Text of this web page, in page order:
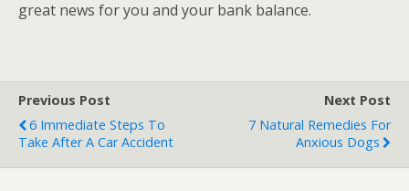
great news for you and your bank balance.
Previous Post
6 Immediate Steps To
Take After A Car Accident
Next Post
7 Natural Remedies For
Anxious Dogs